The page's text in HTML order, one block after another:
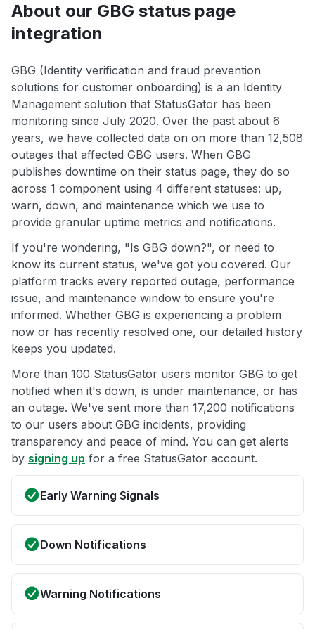
About our GBG status page
integration
GBG (Identity verification and fraud prevention
solutions for customer onboarding) is a an Identity
Management solution that StatusGator has been
monitoring since July 2020. Over the past about 6
years, we have collected data on on more than 12,508
outages that affected GBG users. When GBG
publishes downtime on their status page, they do so
across 1 component using 4 different statuses: up,
warn, down, and maintenance which we use to
provide granular uptime metrics and notifications.
If you're wondering, "Is GBG down?", or need to
know its current status, we've got you covered. Our
platform tracks every reported outage, performance
issue, and maintenance window to ensure you're
informed. Whether GBG is experiencing a problem
now or has recently resolved one, our detailed history
keeps you updated.
More than 100 StatusGator users monitor GBG to get
notified when it's down, is under maintenance, or has
an outage. We've sent more than 17,200 notifications
to our users about GBG incidents, providing
transparency and peace of mind. You can get alerts
by signing up for a free StatusGator account.
Early Warning Signals
Down Notifications
Warning Notifications